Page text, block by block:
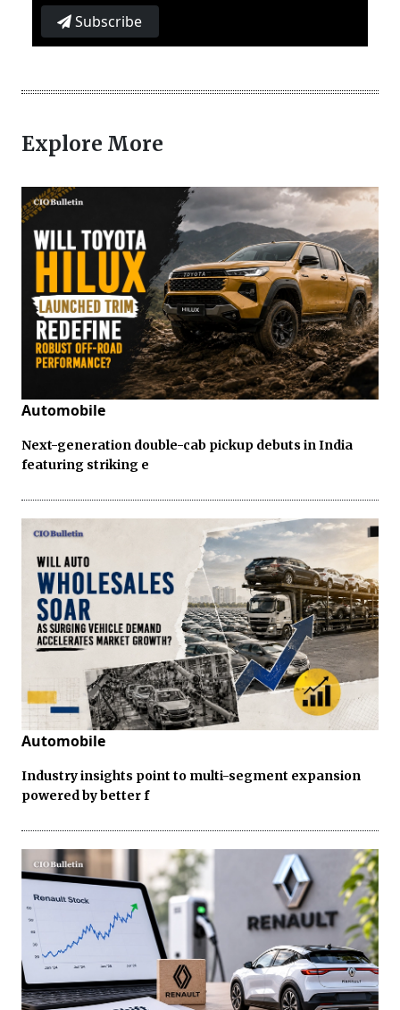
Subscribe
Explore More
Automobile
Next-generation double-cab pickup debuts in India
featuring striking e
Automobile
Industry insights point to multi-segment expansion
powered by better f